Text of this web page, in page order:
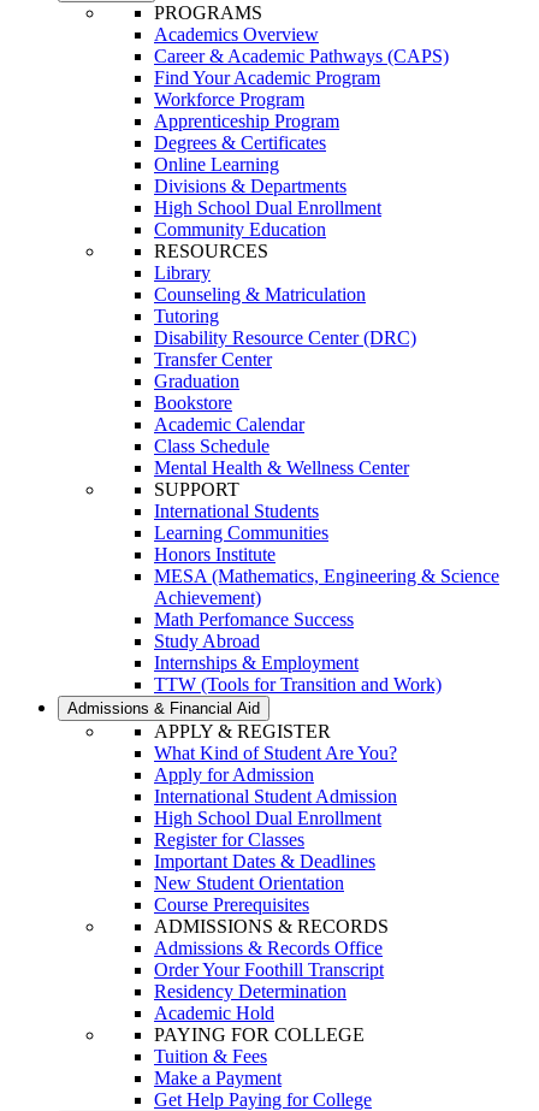
PROGRAMS
Academics Overview
Career & Academic Pathways (CAPS)
Find Your Academic Program
Workforce Program
Apprenticeship Program
Degrees & Certificates
Online Learning
Divisions & Departments
High School Dual Enrollment
Community Education
RESOURCES
Library
Counseling & Matriculation
Tutoring
Disability Resource Center (DRC)
Transfer Center
Graduation
Bookstore
Academic Calendar
Class Schedule
Mental Health & Wellness Center
SUPPORT
International Students
Learning Communities
Honors Institute
MESA (Mathematics, Engineering & Science
Achievement)
Math Perfomance Success
Study Abroad
Internships & Employment
TTW (Tools for Transition and Work)
Admissions & Financial Aid
APPLY & REGISTER
What Kind of Student Are You?
Apply for Admission
International Student Admission
High School Dual Enrollment
Register for Classes
Important Dates & Deadlines
New Student Orientation
Course Prerequisites
ADMISSIONS & RECORDS
Admissions & Records Office
Order Your Foothill Transcript
Residency Determination
Academic Hold
PAYING FOR COLLEGE
Tuition & Fees
Make a Payment
Get Help Paying for College